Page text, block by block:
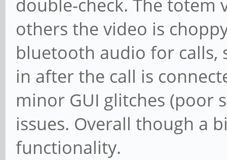
double-check. The totem
others the video is
bluetooth audio for calls,
in after the call is
minor GUI glitches (poor
issues. Overall though a
functionality.